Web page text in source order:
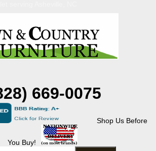
669-0075
Shop Us Before
You Buy!